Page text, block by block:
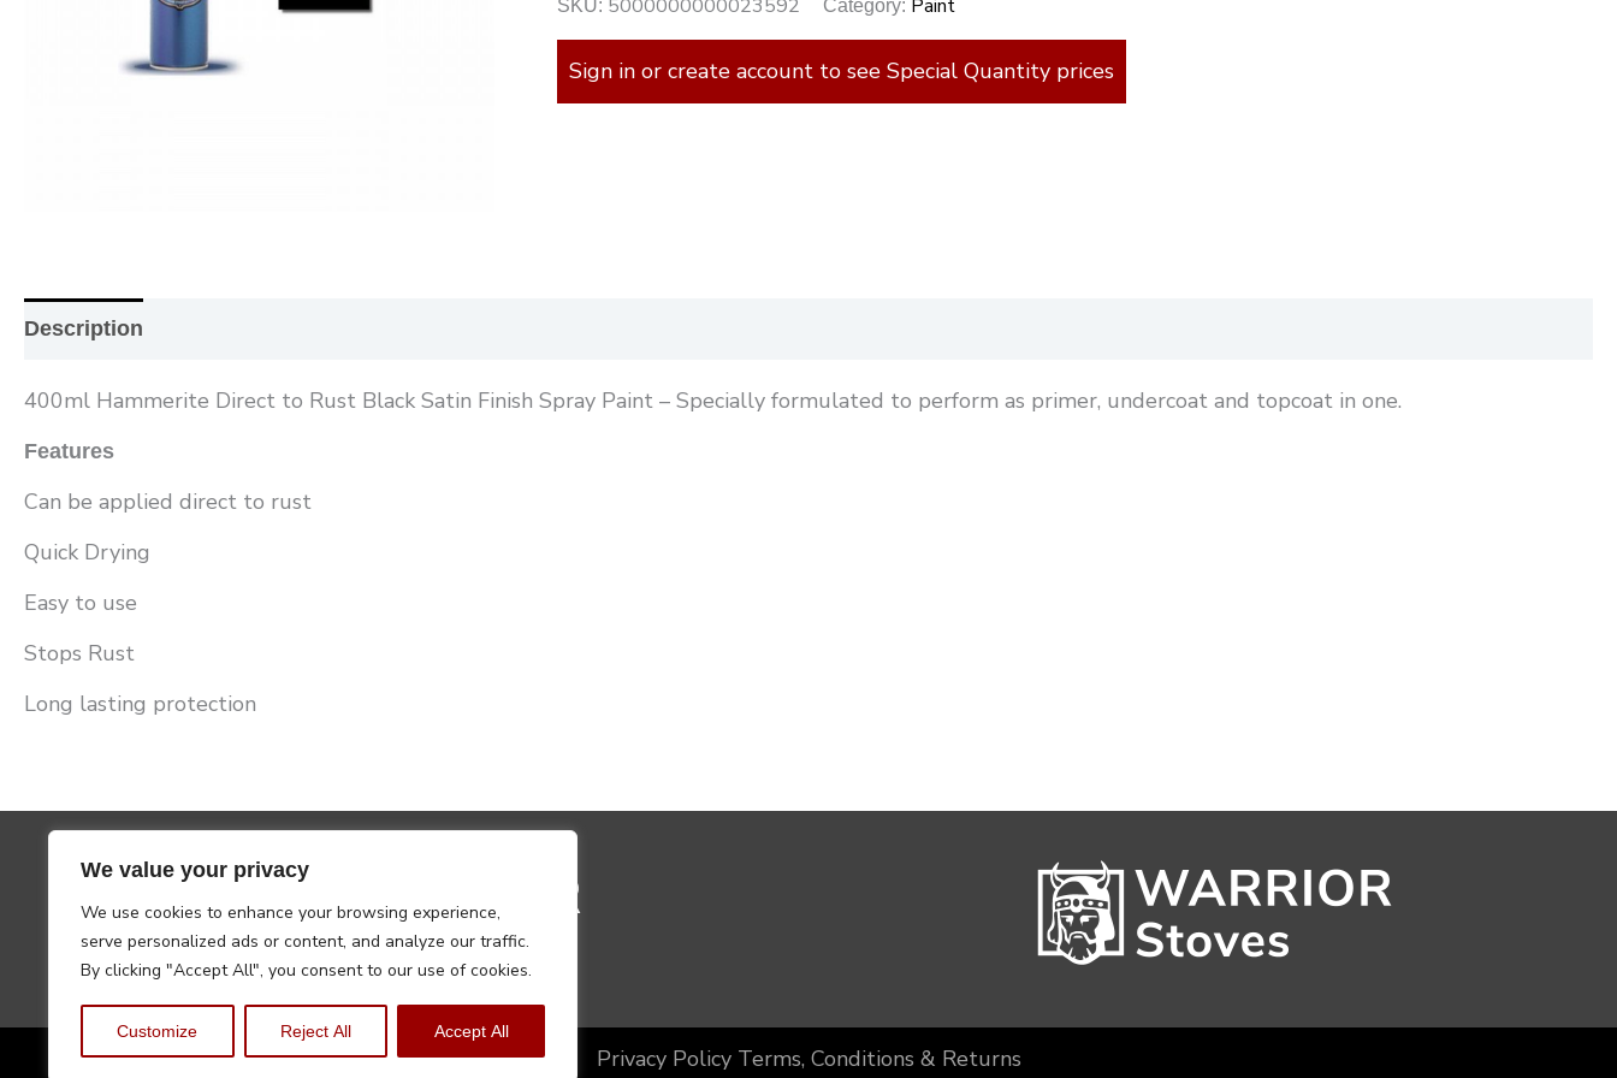
We value your privacy
We use cookies to enhance your browsing experience,
serve personalized ads or content, and analyze our traffic.
By clicking "Accept All", you consent to our use of cookies.
Customize Reject All Accept All
SKU: 5000000000023592 Category: Paint
Sign in or create account to see Special Quantity prices
Description
400ml Hammerite Direct to Rust Black Satin Finish Spray Paint – Specially formulated to perform as primer, undercoat and topcoat in one.
Features
Can be applied direct to rust
Quick Drying
Easy to use
Stops Rust
Long lasting protection
Privacy Policy Terms, Conditions & Returns